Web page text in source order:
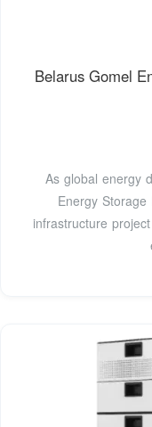
Belarus Gomel
As global energy
Energy
infrastructure